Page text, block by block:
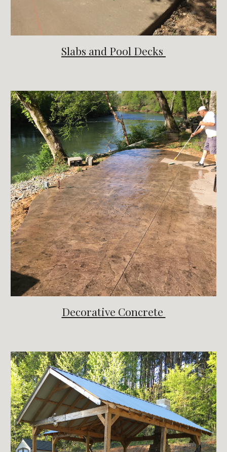
Slabs and Pool Decks
Decorative Concrete